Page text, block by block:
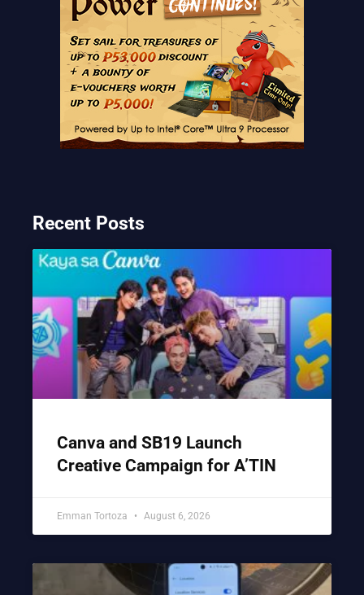
Recent Posts
Canva and SB19 Launch
Creative Campaign for A’TIN
Emman Tortoza August 6, 2026